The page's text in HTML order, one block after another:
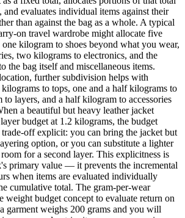
and evaluates individual items against their
than against the bag as a whole. A typical
on travel wardrobe might allocate five
kilogram to shoes beyond what you wear,
two kilograms to electronics, and the
the bag itself and miscellaneous items.
further subdivision helps with
to tops, one and a half kilograms to
to layers, and a half kilogram to accessories
a beautiful but heavy leather jacket
budget at 1.2 kilograms, the budget
off explicit: you can bring the jacket but
option, or you can substitute a lighter
for a second layer. This explicitness is
primary value — it prevents the incremental
when items are evaluated individually
cumulative total. The gram-per-wear
weight budget concept to evaluate return on
garment weighs 200 grams and you will